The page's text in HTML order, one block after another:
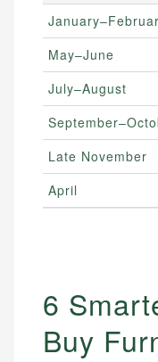
May–June
July–August
Late November
April
6
Buy